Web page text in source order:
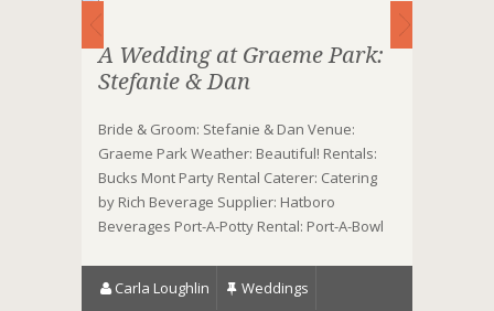
A Wedding at Graeme Park:
Stefanie & Dan
Bride & Groom: Stefanie & Dan Venue:
Graeme Park Weather: Beautiful! Rentals:
Bucks Mont Party Rental Caterer: Catering
by Rich Beverage Supplier: Hatboro
Beverages Port-A-Potty Rental: Port-A-Bowl
Carla Loughlin Weddings